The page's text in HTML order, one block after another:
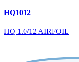
HQ1012
HQ 1.0/12 AIRFOIL